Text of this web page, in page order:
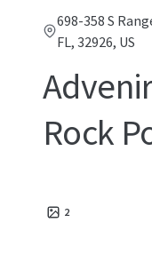
698-358 S
FL, 32926, US
Rock
2